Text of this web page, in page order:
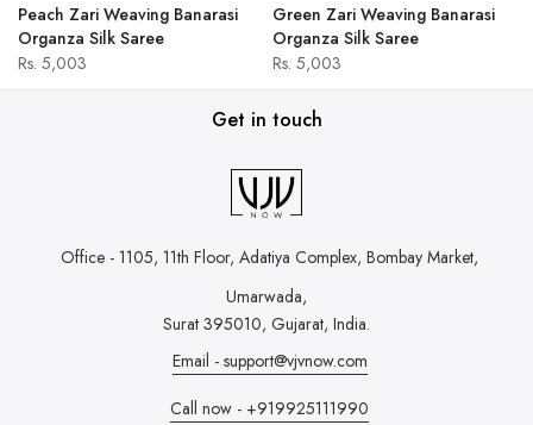
Peach Zari Weaving Banarasi
Organza Silk Saree
Rs. 5,003
Green Zari Weaving Banarasi
Organza Silk Saree
Rs. 5,003
Get in touch
Office - 1105, 11th Floor, Adatiya Complex, Bombay Market,
Umarwada,
Surat 395010, Gujarat, India.
Email - support@vjvnow.com
Call now - +919925111990